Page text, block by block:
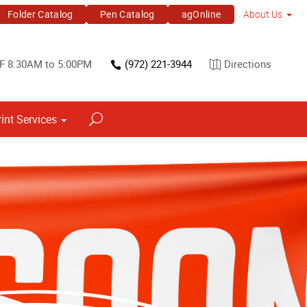
Folder Catalog Pen Catalog agOnline About Us
8:30AM to 5:00PM (972) 221-3944 Directions
Services